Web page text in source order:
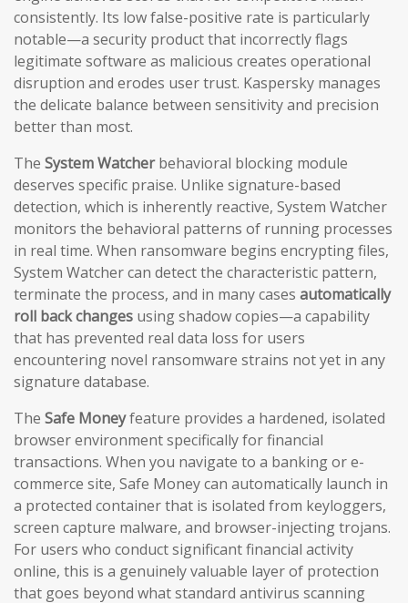
consistently. Its low false-positive rate is particularly
notable—a security product that incorrectly flags
legitimate software as malicious creates operational
disruption and erodes user trust. Kaspersky manages
the delicate balance between sensitivity and precision
better than most.
The System Watcherbehavioral blocking module
deserves specific praise. Unlike signature-based
detection, which is inherently reactive, System Watcher
monitors the behavioral patterns of running processes
in real time. When ransomware begins encrypting files,
System Watcher can detect the characteristic pattern,
terminate the process, and in many cases automatically
roll back changes using shadow copies—a capability
that has prevented real data loss for users
encountering novel ransomware strains not yet in any
signature database.
The Safe Moneyfeature provides a hardened, isolated
browser environment specifically for financial
transactions. When you navigate to a banking or e-
commerce site, Safe Money can automatically launch in
a protected container that is isolated from keyloggers,
screen capture malware, and browser-injecting trojans.
For users who conduct significant financial activity
online, this is a genuinely valuable layer of protection
that goes beyond what standard antivirus scanning